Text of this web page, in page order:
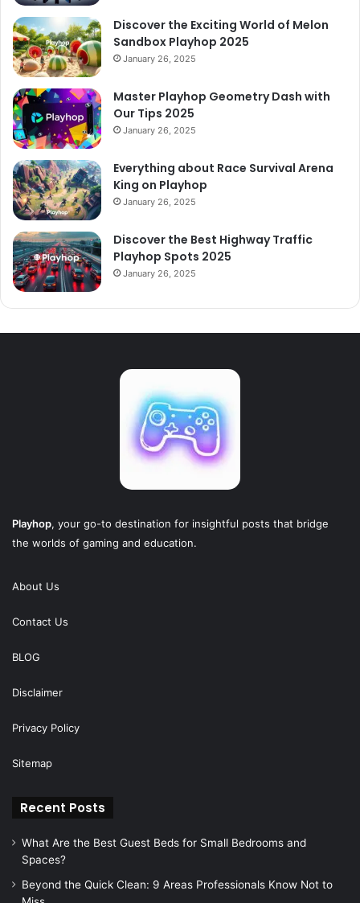
Discover the Exciting World of Melon
Sandbox Playhop 2025
January 26, 2025
Master Playhop Geometry Dash with
Our Tips 2025
January 26, 2025
Everything about Race Survival Arena
King on Playhop
January 26, 2025
Discover the Best Highway Traffic
Playhop Spots 2025
January 26, 2025
Playhop, your go-to destination for insightful posts that bridge
the worlds of gaming and education.
About Us
Contact Us
BLOG
Disclaimer
Privacy Policy
Sitemap
Recent Posts
What Are the Best Guest Beds for Small Bedrooms and
Spaces?
Beyond the Quick Clean: 9 Areas Professionals Know Not to